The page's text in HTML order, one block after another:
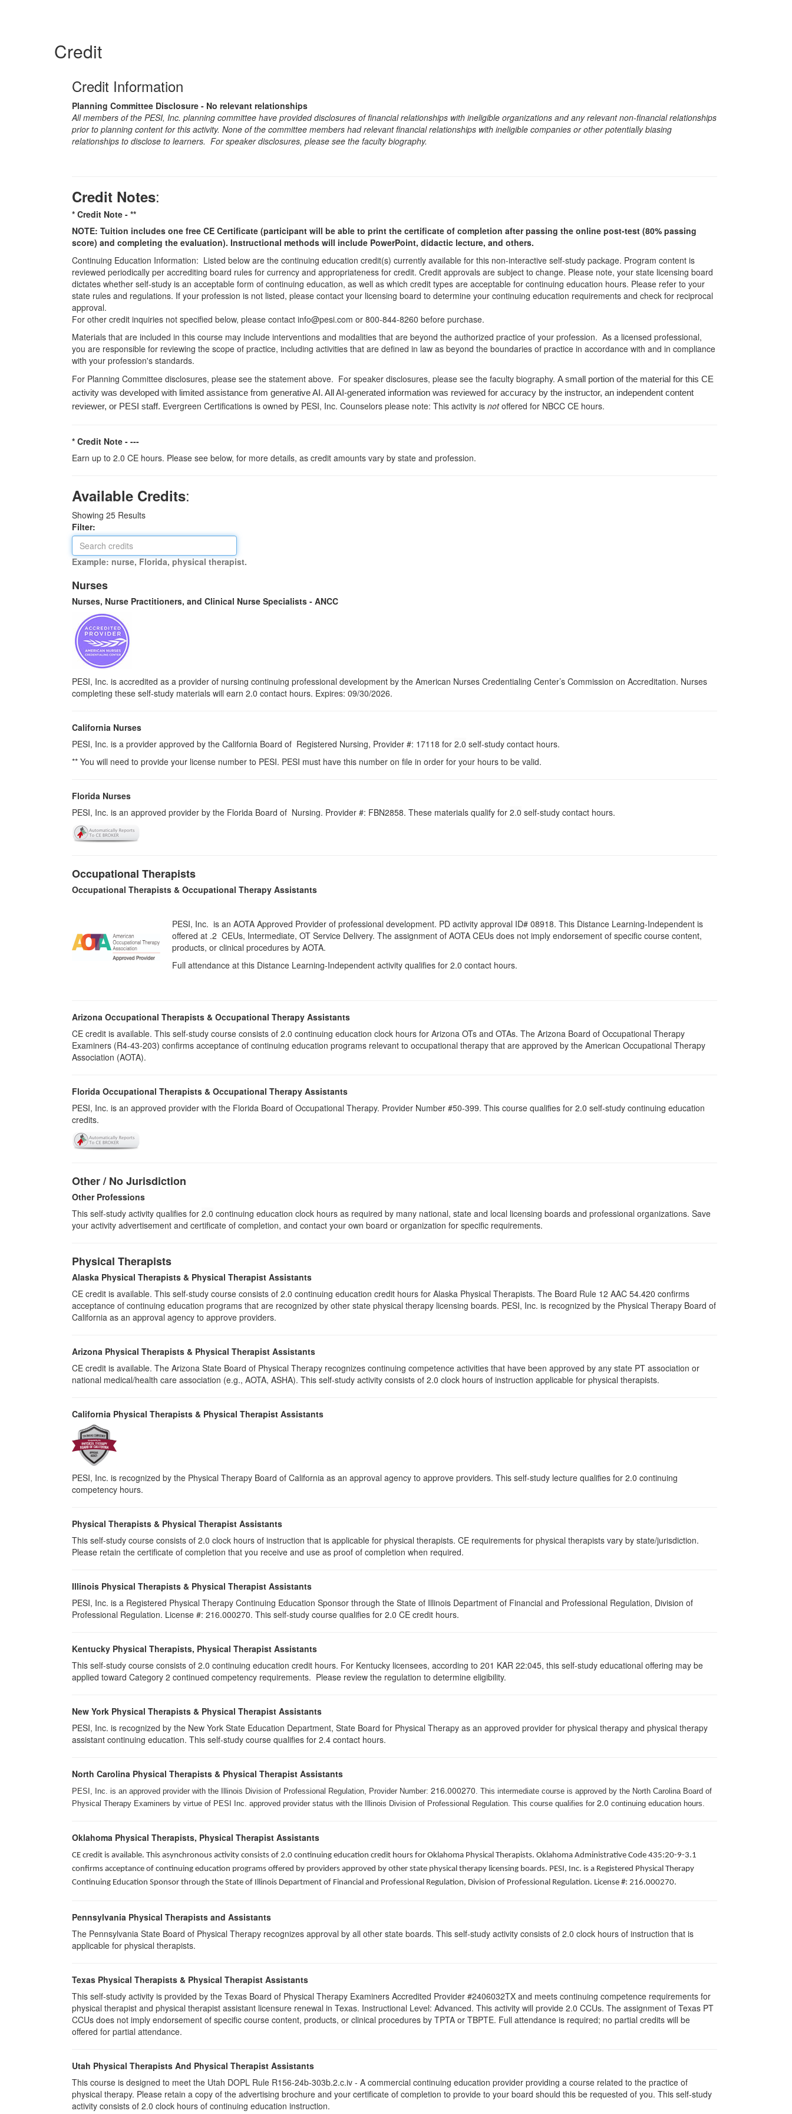
Credit
Credit Information
Planning Committee Disclosure - No relevant relationships
All members of the PESI, Inc. planning committee have provided disclosures of financial relationships with ineligible organizations and any relevant non-financial relationships
prior to planning content for this activity. None of the committee members had relevant financial relationships with ineligible companies or other potentially biasing
relationships to disclose to learners. For speaker disclosures, please see the faculty biography.
Credit Notes:
* Credit Note - **
NOTE: Tuition includes one free CE Certificate (participant will be able to print the certificate of completion after passing the online post-test (80% passing
score) and completing the evaluation). Instructional methods will include PowerPoint, didactic lecture, and others.
Continuing Education Information: Listed below are the continuing education credit(s) currently available for this non-interactive self-study package. Program content is
reviewed periodically per accrediting board rules for currency and appropriateness for credit. Credit approvals are subject to change. Please note, your state licensing board
dictates whether self-study is an acceptable form of continuing education, as well as which credit types are acceptable for continuing education hours. Please refer to your
state rules and regulations. If your profession is not listed, please contact your licensing board to determine your continuing education requirements and check for reciprocal
approval.
For other credit inquiries not specified below, please contact info@pesi.com or 800-844-8260 before purchase.
Materials that are included in this course may include interventions and modalities that are beyond the authorized practice of your profession. As a licensed professional,
you are responsible for reviewing the scope of practice, including activities that are defined in law as beyond the boundaries of practice in accordance with and in compliance
with your profession's standards.
For Planning Committee disclosures, please see the statement above. For speaker disclosures, please see the faculty biography. A small portion of the material for this CE
activity was developed with limited assistance from generative AI. All AI-generated information was reviewed for accuracy by the instructor, an independent content
reviewer, or PESI staff. Evergreen Certifications is owned by PESI, Inc. Counselors please note: This activity is notoffered for NBCC CE hours.
* Credit Note - ---
Earn up to 2.0 CE hours. Please see below, for more details, as credit amounts vary by state and profession.
Available Credits:
Showing 25 Results
Filter:
Example: nurse, Florida, physical therapist.
Nurses
Nurses, Nurse Practitioners, and Clinical Nurse Specialists - ANCC
PESI, Inc. is accredited as a provider of nursing continuing professional development by the American Nurses Credentialing Center’s Commission on Accreditation. Nurses
completing these self-study materials will earn 2.0 contact hours. Expires: 09/30/2026.
California Nurses
PESI, Inc. is a provider approved by the California Board of Registered Nursing, Provider #: 17118 for 2.0 self-study contact hours.
** You will need to provide your license number to PESI. PESI must have this number on file in order for your hours to be valid.
Florida Nurses
PESI, Inc. is an approved provider by the Florida Board of Nursing. Provider #: FBN2858. These materials qualify for 2.0 self-study contact hours.
Occupational Therapists
Occupational Therapists & Occupational Therapy Assistants
PESI, Inc. is an AOTA Approved Provider of professional development. PD activity approval ID# 08918. This Distance Learning-Independent is
offered at .2 CEUs, Intermediate, OT Service Delivery. The assignment of AOTA CEUs does not imply endorsement of specific course content,
products, or clinical procedures by AOTA.
Full attendance at this Distance Learning-Independent activity qualifies for 2.0 contact hours.
Arizona Occupational Therapists & Occupational Therapy Assistants
CE credit is available. This self-study course consists of 2.0​ continuing education clock hours for Arizona OTs and OTAs. The Arizona Board of Occupational Therapy
Examiners (R4-43-203) confirms acceptance of continuing education programs relevant to occupational therapy that are approved by the American Occupational Therapy
Association (AOTA).
Florida Occupational Therapists & Occupational Therapy Assistants
PESI, Inc. is an approved provider with the Florida Board of Occupational Therapy. Provider Number #50-399. This course qualifies for 2.0 self-study continuing education
credits.
Other / No Jurisdiction
Other Professions
This self-study activity qualifies for 2.0 continuing education clock hours as required by many national, state and local licensing boards and professional organizations. Save
your activity advertisement and certificate of completion, and contact your own board or organization for specific requirements.
Physical Therapists
Alaska Physical Therapists & Physical Therapist Assistants
CE credit is available. This self-study course consists of 2.0 continuing education credit hours for Alaska Physical Therapists. The Board Rule 12 AAC 54.420 confirms
acceptance of continuing education programs that are recognized by other state physical therapy licensing boards. PESI, Inc. is recognized by the Physical Therapy Board of
California as an approval agency to approve providers.
Arizona Physical Therapists & Physical Therapist Assistants
CE credit is available. The Arizona State Board of Physical Therapy recognizes continuing competence activities that have been approved by any state PT association or
national medical/health care association (e.g., AOTA, ASHA). This self-study activity consists of 2.0 clock hours of instruction applicable for physical therapists.
California Physical Therapists & Physical Therapist Assistants
PESI, Inc. is recognized by the Physical Therapy Board of California as an approval agency to approve providers. This self-study lecture qualifies for 2.0 continuing
competency hours.
Physical Therapists & Physical Therapist Assistants
This self-study course consists of 2.0 clock hours of instruction that is applicable for physical therapists. CE requirements for physical therapists vary by state/jurisdiction.
Please retain the certificate of completion that you receive and use as proof of completion when required.
Illinois Physical Therapists & Physical Therapist Assistants
PESI, Inc. is a Registered Physical Therapy Continuing Education Sponsor through the State of Illinois Department of Financial and Professional Regulation, Division of
Professional Regulation. License #: 216.000270. This self-study course qualifies for 2.0 CE credit hours.
Kentucky Physical Therapists, Physical Therapist Assistants
This self-study course consists of 2.0 continuing education credit hours. For Kentucky licensees, according to 201 KAR 22:045, this self-study educational offering may be
applied toward Category 2 continued competency requirements. Please review the regulation to determine eligibility.
New York Physical Therapists & Physical Therapist Assistants
PESI, Inc. is recognized by the New York State Education Department, State Board for Physical Therapy as an approved provider for physical therapy and physical therapy
assistant continuing education. This self-study course qualifies for 2.4 contact hours.
North Carolina Physical Therapists & Physical Therapist Assistants
PESI, Inc. is an approved provider with the Illinois Division of Professional Regulation, Provider Number: 216.000270. This intermediate course is approved by the North Carolina Board of
Physical Therapy Examiners by virtue of PESI Inc. approved provider status with the Illinois Division of Professional Regulation. This course qualifies for 2.0 continuing education hours.
Oklahoma Physical Therapists, Physical Therapist Assistants
CE credit is available. This asynchronous activity consists of 2.0 continuing education credit hours for Oklahoma Physical Therapists. Oklahoma Administrative Code 435:20-9-3.1
confirms acceptance of continuing education programs offered by providers approved by other state physical therapy licensing boards. PESI, Inc. is a Registered Physical Therapy
Continuing Education Sponsor through the State of Illinois Department of Financial and Professional Regulation, Division of Professional Regulation. License #: 216.000270.
Pennsylvania Physical Therapists and Assistants
The Pennsylvania State Board of Physical Therapy recognizes approval by all other state boards. This self-study activity consists of 2.0 clock hours of instruction that is
applicable for physical therapists.
Texas Physical Therapists & Physical Therapist Assistants
This self-study activity is provided by the Texas Board of Physical Therapy Examiners Accredited Provider #2406032TX and meets continuing competence requirements for
physical therapist and physical therapist assistant licensure renewal in Texas. Instructional Level: Advanced. This activity will provide 2.0 CCUs. The assignment of Texas PT
CCUs does not imply endorsement of specific course content, products, or clinical procedures by TPTA or TBPTE. Full attendance is required; no partial credits will be
offered for partial attendance.
Utah Physical Therapists And Physical Therapist Assistants
This course is designed to meet the Utah DOPL Rule R156-24b-303b.2.c.iv - A commercial continuing education provider providing a course related to the practice of
physical therapy. Please retain a copy of the advertising brochure and your certificate of completion to provide to your board should this be requested of you. This self-study
activity consists of 2.0 clock hours of continuing education instruction.